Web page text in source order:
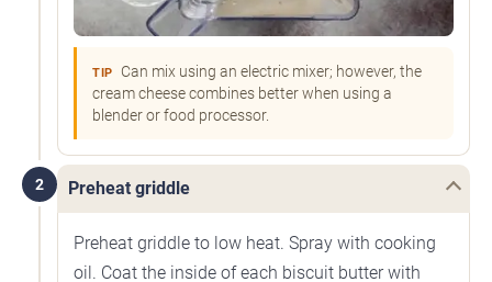
TIP
Can mix using an electric mixer; however, the
cream cheese combines better when using a
blender or food processor.
2 Preheat griddle
Preheat griddle to low heat. Spray with cooking
oil. Coat the inside of each biscuit butter with